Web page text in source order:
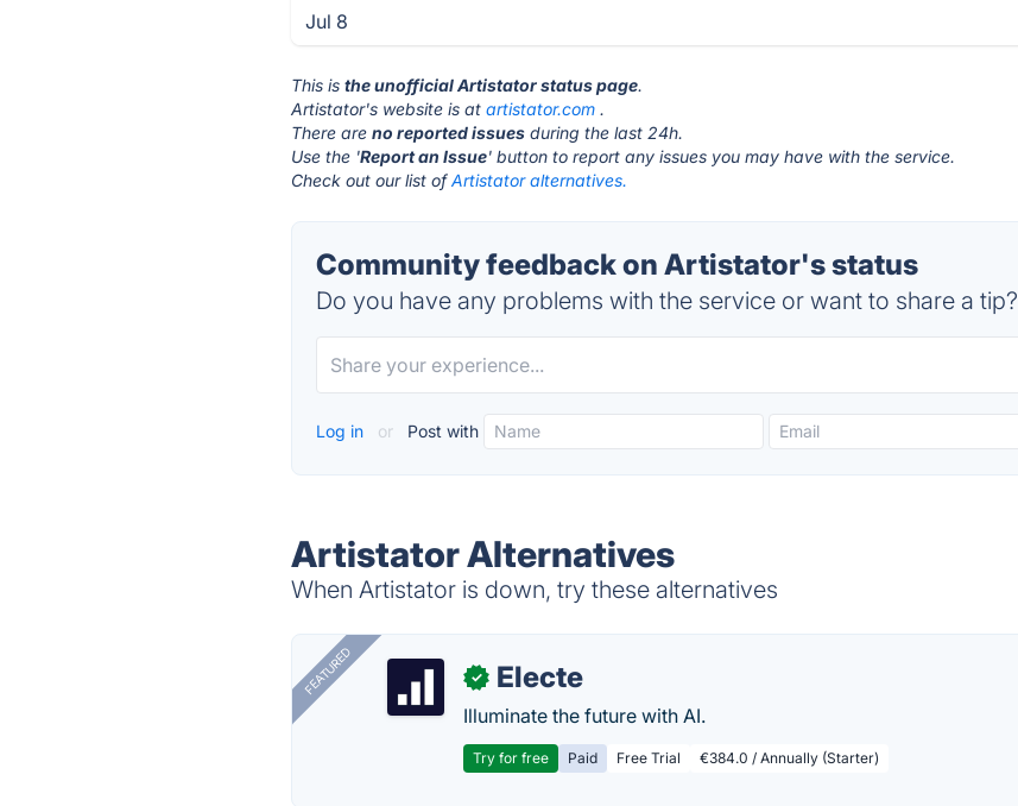
Jul 8
This isthe unofficial Artistator status page.
Artistator's website is atartistator.com .
There areno reported issues during the last 24h.
Use the 'Report an Issue' button to report any issues you may have with the service.
Check out our list ofArtistator alternatives.
Community feedback on Artistator's status
Do you have any problems with the service or want to share a tip?
Log in or Post with
Artistator Alternatives
When Artistator is down, try these alternatives
FEATURED ✓ Electe
Illuminate the future with AI.
Try for free Paid Free Trial €384.0 / Annually (Starter)